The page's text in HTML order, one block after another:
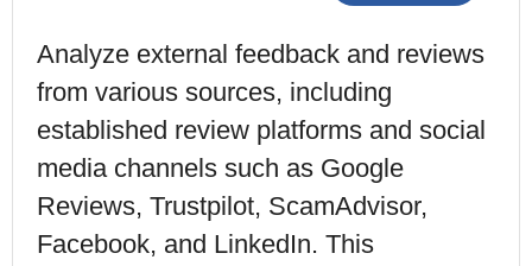
Analyze external feedback and reviews
from various sources, including
established review platforms and social
media channels such as Google
Reviews, Trustpilot, ScamAdvisor,
Facebook, and LinkedIn. This